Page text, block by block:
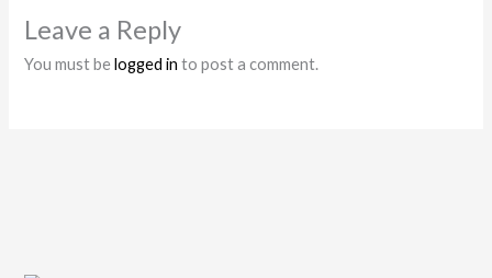
Leave a Reply
You must belogged in to post a comment.